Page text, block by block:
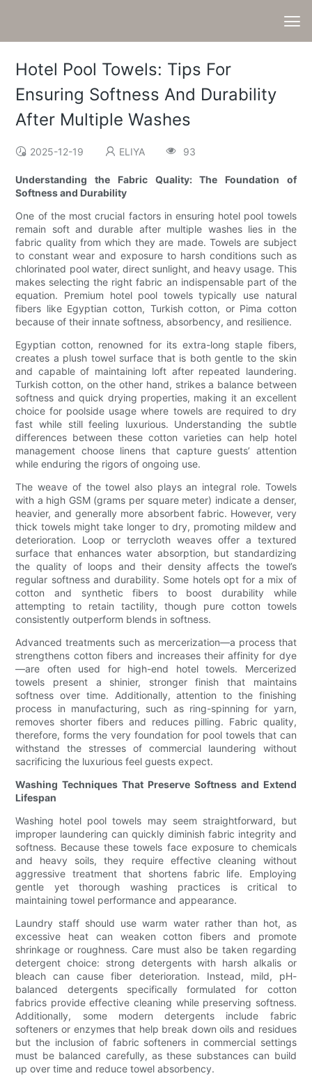
Hotel Pool Towels: Tips For
Ensuring Softness And Durability
After Multiple Washes
2025-12-19 ELIYA 93
Understanding the Fabric Quality: The Foundation of
Softness and Durability
One of the most crucial factors in ensuring hotel pool towels
remain soft and durable after multiple washes lies in the
fabric quality from which they are made. Towels are subject
to constant wear and exposure to harsh conditions such as
chlorinated pool water, direct sunlight, and heavy usage. This
makes selecting the right fabric an indispensable part of the
equation. Premium hotel pool towels typically use natural
fibers like Egyptian cotton, Turkish cotton, or Pima cotton
because of their innate softness, absorbency, and resilience.
Egyptian cotton, renowned for its extra-long staple fibers,
creates a plush towel surface that is both gentle to the skin
and capable of maintaining loft after repeated laundering.
Turkish cotton, on the other hand, strikes a balance between
softness and quick drying properties, making it an excellent
choice for poolside usage where towels are required to dry
fast while still feeling luxurious. Understanding the subtle
differences between these cotton varieties can help hotel
management choose linens that capture guests’ attention
while enduring the rigors of ongoing use.
The weave of the towel also plays an integral role. Towels
with a high GSM (grams per square meter) indicate a denser,
heavier, and generally more absorbent fabric. However, very
thick towels might take longer to dry, promoting mildew and
deterioration. Loop or terrycloth weaves offer a textured
surface that enhances water absorption, but standardizing
the quality of loops and their density affects the towel’s
regular softness and durability. Some hotels opt for a mix of
cotton and synthetic fibers to boost durability while
attempting to retain tactility, though pure cotton towels
consistently outperform blends in softness.
Advanced treatments such as mercerization—a process that
strengthens cotton fibers and increases their affinity for dye
—are often used for high-end hotel towels. Mercerized
towels present a shinier, stronger finish that maintains
softness over time. Additionally, attention to the finishing
process in manufacturing, such as ring-spinning for yarn,
removes shorter fibers and reduces pilling. Fabric quality,
therefore, forms the very foundation for pool towels that can
withstand the stresses of commercial laundering without
sacrificing the luxurious feel guests expect.
Washing Techniques That Preserve Softness and Extend
Lifespan
Washing hotel pool towels may seem straightforward, but
improper laundering can quickly diminish fabric integrity and
softness. Because these towels face exposure to chemicals
and heavy soils, they require effective cleaning without
aggressive treatment that shortens fabric life. Employing
gentle yet thorough washing practices is critical to
maintaining towel performance and appearance.
Laundry staff should use warm water rather than hot, as
excessive heat can weaken cotton fibers and promote
shrinkage or roughness. Care must also be taken regarding
detergent choice: strong detergents with harsh alkalis or
bleach can cause fiber deterioration. Instead, mild, pH-
balanced detergents specifically formulated for cotton
fabrics provide effective cleaning while preserving softness.
Additionally, some modern detergents include fabric
softeners or enzymes that help break down oils and residues
but the inclusion of fabric softeners in commercial settings
must be balanced carefully, as these substances can build
up over time and reduce towel absorbency.